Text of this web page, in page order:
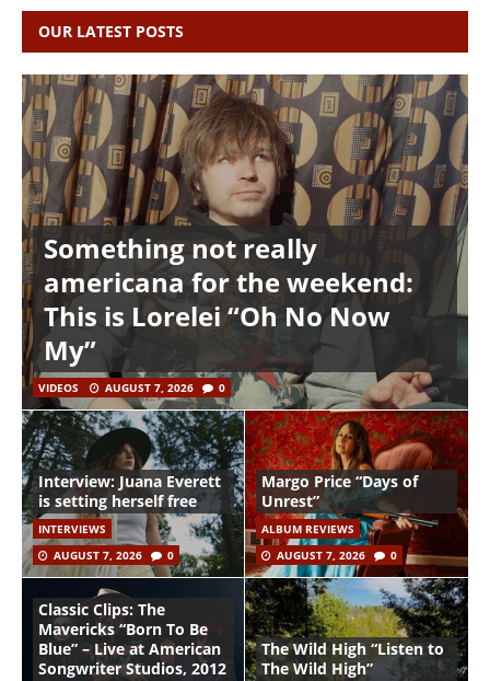
OUR LATEST POSTS
Something not really
americana for the weekend:
This is Lorelei “Oh No Now
My”
VIDEOS AUGUST 7, 2026 0
Interview: Juana Everett
is setting herself free
INTERVIEWS
AUGUST 7, 2026
0
Margo Price “Days of
Unrest”
ALBUM REVIEWS
AUGUST 7, 2026
0
Classic Clips: The
Mavericks “Born To Be
Blue” – Live at American
Songwriter Studios, 2012
The Wild High “Listen to
The Wild High”